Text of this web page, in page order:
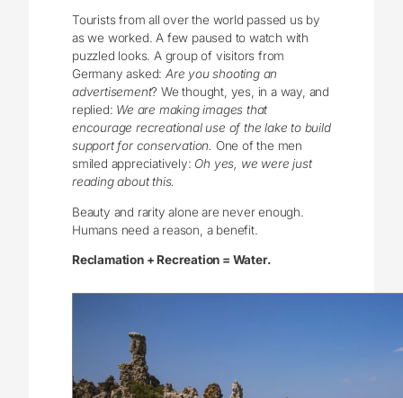
Tourists from all over the world passed us by
as we worked. A few paused to watch with
puzzled looks. A group of visitors from
Germany asked:Are you shooting an
advertisement? We thought, yes, in a way, and
replied: We are making images that
encourage recreational use of the lake to build
support for conservation. One of the men
smiled appreciatively: Oh yes, we were just
reading about this.
Beauty and rarity alone are never enough.
Humans need a reason, a benefit.
Reclamation + Recreation = Water.